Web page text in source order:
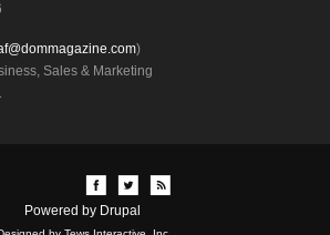
)
Sales & Marketing
Powered by Drupal